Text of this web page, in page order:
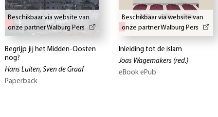
Beschikbaar via website van
onze partner Walburg Pers
Begrijp jij het Midden-Oosten
nog?
Hans Luiten, Sven de Graaf
Paperback
Beschikbaar via website van
onze partner Walburg Pers
Inleiding tot de islam
Joas Wagemakers (red.)
eBook ePub